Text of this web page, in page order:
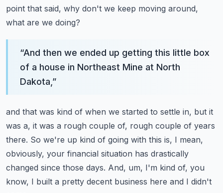
point that said, why don't we keep moving around,
what are we doing?
“And then we ended up getting this little box
of a house in Northeast Mine at North
Dakota, ”
and that was kind of when we started to settle in, but it
was a, it was a rough couple of, rough couple of years
there. So we're up kind of going with this is, I mean,
obviously, your financial situation has drastically
changed since those days. And, um, I'm kind of, you
know, I built a pretty decent business here and I didn't